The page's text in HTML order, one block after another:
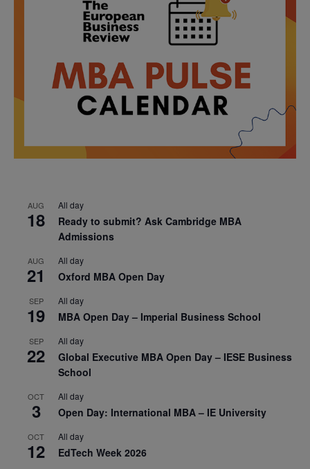
AUG
18
All day
Ready to submit? Ask Cambridge MBA
Admissions
AUG
21
All day
Oxford MBA Open Day
SEP
19
All day
MBA Open Day – Imperial Business School
SEP
22
All day
Global Executive MBA Open Day – IESE Business
School
OCT
3
All day
Open Day: International MBA – IE University
OCT
12
All day
EdTech Week 2026